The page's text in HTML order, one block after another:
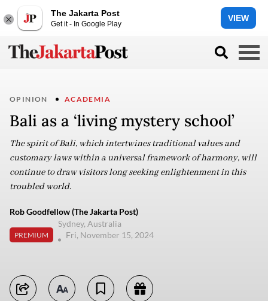
The Jakarta Post
Get it - In Google Play
VIEW
OPINION ACADEMIA
Bali as a ‘living mystery school’
The spirit of Bali, which intertwines traditional values and
customary laws within a universal framework of harmony, will
continue to draw visitors long seeking enlightenment in this
troubled world.
Rob Goodfellow (The Jakarta Post)
PREMIUM
Sydney, Australia
Fri, November 15, 2024